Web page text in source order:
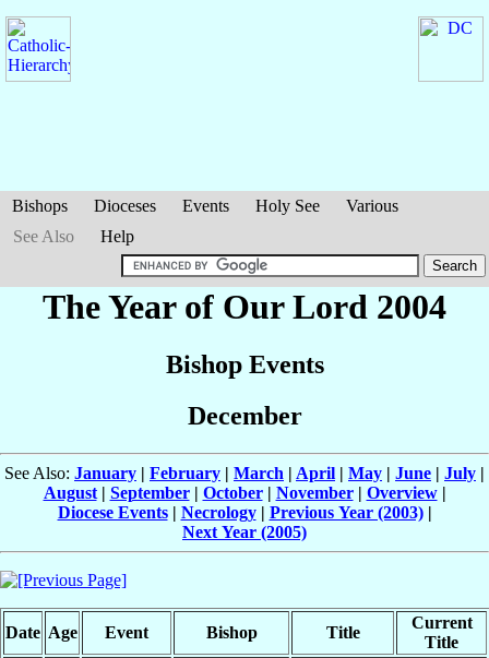
Bishops Dioceses Events Holy See
Various
See Also
Help
The Year of Our Lord 2004
Bishop Events
December
See Also: January | February | March | April | May | June | July |
August| September| October| November| Overview|
Diocese Events| Necrology| Previous Year (2003)|
Next Year (2005)
Date Age Event Bishop Title
Current
Title